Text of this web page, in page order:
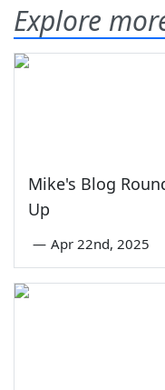
Explore
Mike's Blog
Up
— Apr 22nd, 2025